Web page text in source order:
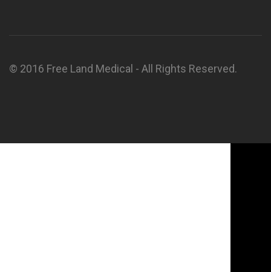
© 2016 Free Land Medical - All Rights Reserved.